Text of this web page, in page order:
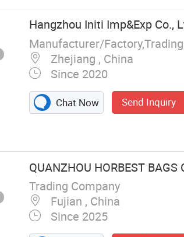
Hangzhou Initi Imp&Exp Co.,
Zhejiang , China
Since 2020
Chat Now Send Inquiry
QUANZHOU HORBEST BAGS
Trading Company
Fujian , China
Since 2025